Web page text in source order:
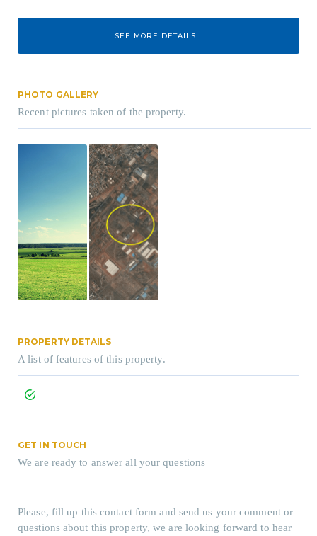
SEE MORE DETAILS
PHOTO GALLERY
Recent pictures taken of the property.
PROPERTY DETAILS
A list of features of this property.
GET IN TOUCH
We are ready to answer all your questions
Please, fill up this contact form and send us your comment or
questions about this property, we are looking forward to hear